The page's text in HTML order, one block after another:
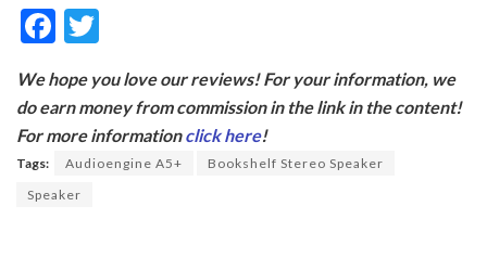
F
e
b
o
o
itt
er
We hope you love our reviews! For your information, we
do earn money from commission in the link in the content!
For more informationclick here!
Tags: Audioengine A5+
Bookshelf Stereo Speaker
Speaker